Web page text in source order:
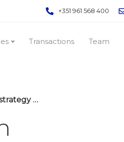
+351 961 568 400
Transactions Team
auction